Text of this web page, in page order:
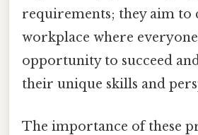
requirements; they aim to
workplace where
opportunity to succeed
their unique skills and
The importance of these